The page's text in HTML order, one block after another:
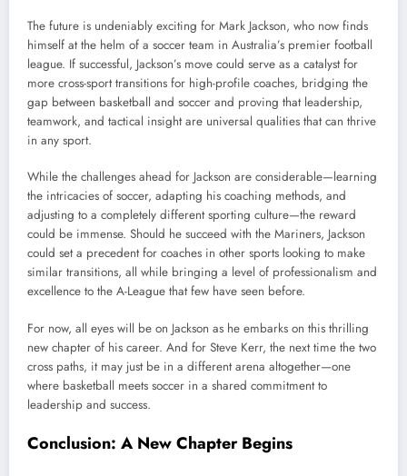
The future is undeniably exciting for Mark Jackson, who now finds
himself at the helm of a soccer team in Australia’s premier football
league. If successful, Jackson’s move could serve as a catalyst for
more cross-sport transitions for high-profile coaches, bridging the
gap between basketball and soccer and proving that leadership,
teamwork, and tactical insight are universal qualities that can thrive
in any sport.
While the challenges ahead for Jackson are considerable—learning
the intricacies of soccer, adapting his coaching methods, and
adjusting to a completely different sporting culture—the reward
could be immense. Should he succeed with the Mariners, Jackson
could set a precedent for coaches in other sports looking to make
similar transitions, all while bringing a level of professionalism and
excellence to the A-League that few have seen before.
For now, all eyes will be on Jackson as he embarks on this thrilling
new chapter of his career. And for Steve Kerr, the next time the two
cross paths, it may just be in a different arena altogether—one
where basketball meets soccer in a shared commitment to
leadership and success.
Conclusion: A New Chapter Begins